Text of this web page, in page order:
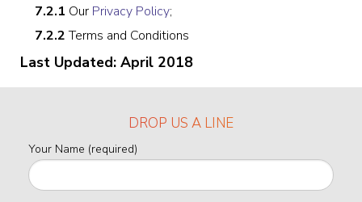
7.2.1 Our Privacy Policy;
7.2.2Terms and Conditions
Last Updated: April 2018
DROP US A LINE
Your Name (required)